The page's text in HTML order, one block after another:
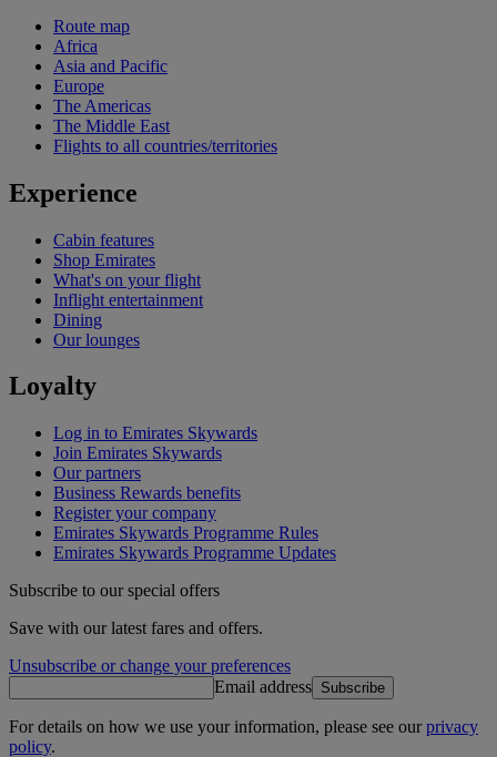
Route map
Africa
Asia and Pacific
Europe
The Americas
The Middle East
Flights to all countries/territories
Experience
Cabin features
Shop Emirates
What's on your flight
Inflight entertainment
Dining
Our lounges
Loyalty
Log in to Emirates Skywards
Join Emirates Skywards
Our partners
Business Rewards benefits
Register your company
Emirates Skywards Programme Rules
Emirates Skywards Programme Updates
Subscribe to our special offers
Save with our latest fares and offers.
Unsubscribe or change your preferences
Email address Subscribe
For details on how we use your information, please see ourprivacy
policy.